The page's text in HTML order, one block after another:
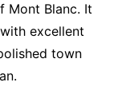
Mont Blanc. It
excellent
town